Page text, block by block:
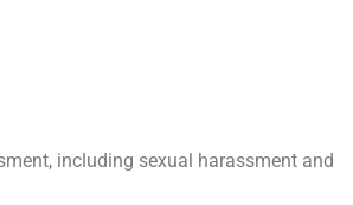
including sexual harassment and